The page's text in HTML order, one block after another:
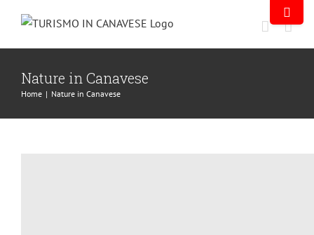
Nature in Canavese
Home | Nature in Canavese